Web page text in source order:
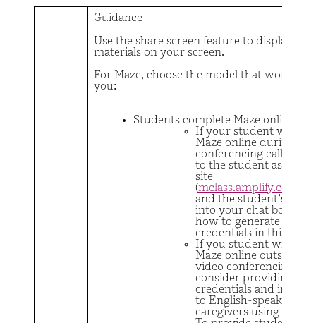
Guidance
Use the share screen feature to display
materials on your screen.
For Maze, choose the model that works
you:
Students complete Maze online
If your student will
Maze online during a
conferencing call, put
to the student
site
(mclass.amplify.com/
and the student’s
into your chat box
how to generate
credentials in this
If you student will
Maze online outside of
video conferencing call,
consider providing
credentials and
to English-speaking
caregivers using this